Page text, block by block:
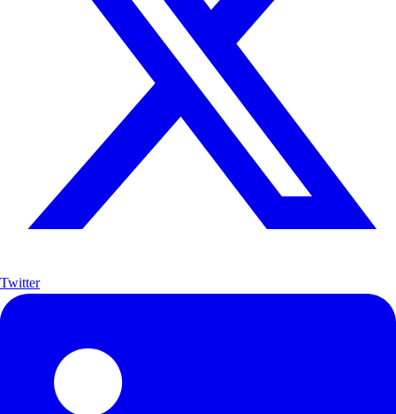
Twitter